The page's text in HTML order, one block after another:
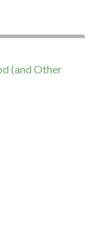
(and Other